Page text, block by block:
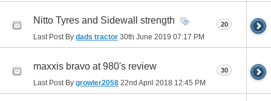
Nitto Tyres and Sidewall strength
Last Post By dads tractor 30th June 2019 07:17 PM
20
maxxis bravo at 980's review
Last Post By growler2058 22nd April 2018 12:45 PM
30